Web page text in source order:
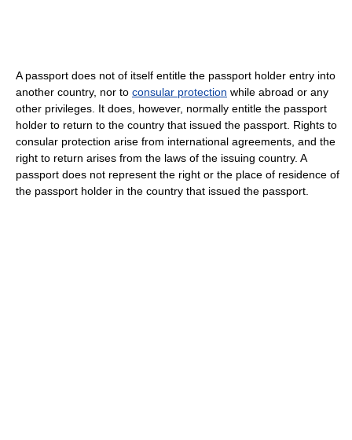
A passport does not of itself entitle the passport holder entry into
another country, nor to consular protection while abroad or any
other privileges. It does, however, normally entitle the passport
holder to return to the country that issued the passport. Rights to
consular protection arise from international agreements, and the
right to return arises from the laws of the issuing country. A
passport does not represent the right or the place of residence of
the passport holder in the country that issued the passport.